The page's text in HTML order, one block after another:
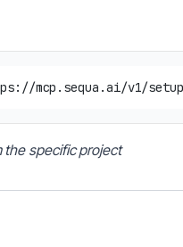
the specific project